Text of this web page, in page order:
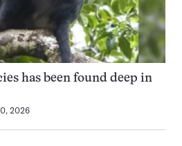
has been found deep in
2026